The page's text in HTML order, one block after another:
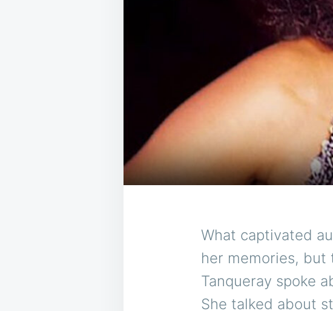
What captivated
her memories,
Tanqueray spoke
She talked about